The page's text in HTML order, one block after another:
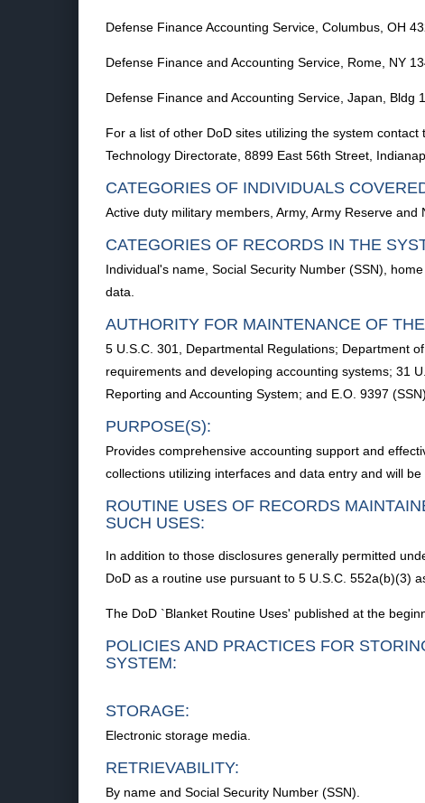
Defense Finance Accounting Service, Columbus, OH
Defense Finance and Accounting Service, Rome, NY
Defense Finance and Accounting Service, Japan, Bldg
For a list of other DoD sites utilizing the system
Technology Directorate, 8899 East 56th Street,
CATEGORIES OF INDIVIDUALS
Active duty military members, Army, Army Reserve
CATEGORIES OF RECORDS IN THE
Individual's name, Social Security Number (SSN),
data.
AUTHORITY FOR MAINTENANCE OF
5 U.S.C. 301, Departmental Regulations; Department
requirements and developing accounting systems; 31
Reporting and Accounting System; and E.O. 9397
PURPOSE(S):
Provides comprehensive accounting support and
collections utilizing interfaces and data entry and will
ROUTINE USES OF RECORDS
SUCH USES:
In addition to those disclosures generally permitted
DoD as a routine use pursuant to 5 U.S.C. 552a(b)(3)
The DoD `Blanket Routine Uses' published at the
POLICIES AND PRACTICES FOR
SYSTEM:
STORAGE:
Electronic storage media.
RETRIEVABILITY:
By name and Social Security Number (SSN).